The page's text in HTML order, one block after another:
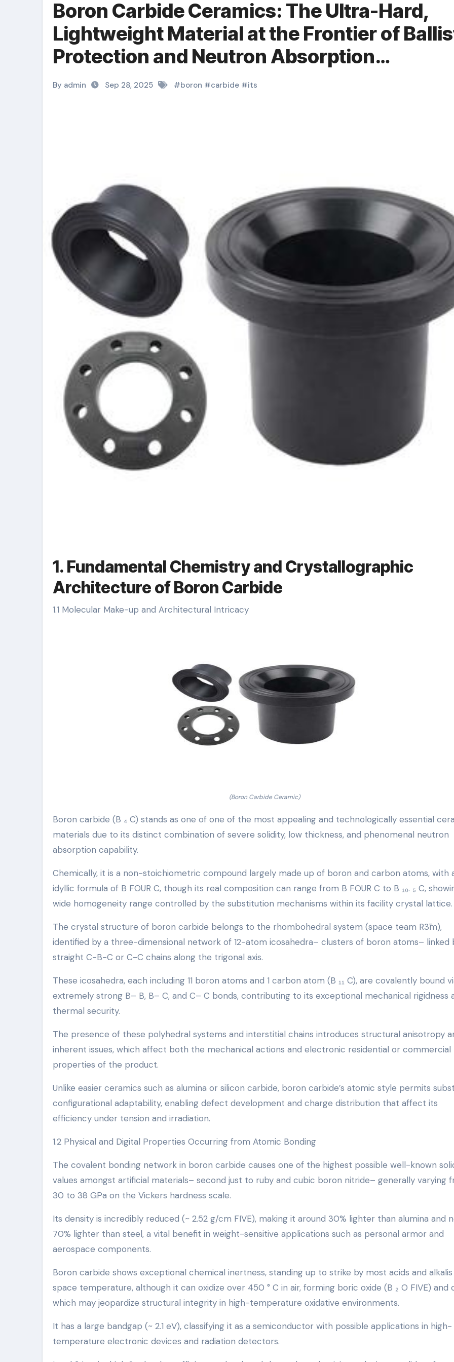
Boron Carbide Ceramics: The Ultra-Hard,
Lightweight Material at the Frontier of
Protection and Neutron Absorption
Technologies aln ceramic
By admin Sep 28, 2025 #boron #carbide #its
1. Fundamental Chemistry and Crystallographic
Architecture of Boron Carbide
1.1 Molecular Make-up and Architectural Intricacy
(Boron Carbide Ceramic)
Boron carbide (B ₄ C) stands as one of one of the most appealing and technologically essential
materials due to its distinct combination of severe solidity, low thickness, and phenomenal neutron
absorption capability.
Chemically, it is a non-stoichiometric compound largely made up of boron and carbon atoms, with
idyllic formula of B FOUR C, though its real composition can range from B FOUR C to B ₁₀. ₅ C,
wide homogeneity range controlled by the substitution mechanisms within its facility crystal lattice.
The crystal structure of boron carbide belongs to the rhombohedral system (space team R3̄m),
identified by a three-dimensional network of 12-atom icosahedra– clusters of boron atoms– linked
straight C-B-C or C-C chains along the trigonal axis.
These icosahedra, each including 11 boron atoms and 1 carbon atom (B ₁₁ C), are covalently bound
extremely strong B– B, B– C, and C– C bonds, contributing to its exceptional mechanical rigidness
thermal security.
The presence of these polyhedral systems and interstitial chains introduces structural anisotropy
inherent issues, which affect both the mechanical actions and electronic residential or commercial
properties of the product.
Unlike easier ceramics such as alumina or silicon carbide, boron carbide’s atomic style permits
configurational adaptability, enabling defect development and charge distribution that affect its
efficiency under tension and irradiation.
1.2 Physical and Digital Properties Occurring from Atomic Bonding
The covalent bonding network in boron carbide causes one of the highest possible well-known
values amongst artificial materials– second just to ruby and cubic boron nitride– generally varying
30 to 38 GPa on the Vickers hardness scale.
Its density is incredibly reduced (~ 2.52 g/cm FIVE), making it around 30% lighter than alumina and
70% lighter than steel, a vital benefit in weight-sensitive applications such as personal armor and
aerospace components.
Boron carbide shows exceptional chemical inertness, standing up to strike by most acids and
space temperature, although it can oxidize over 450 ° C in air, forming boric oxide (B ₂ O FIVE) and
which may jeopardize structural integrity in high-temperature oxidative environments.
It has a large bandgap (~ 2.1 eV), classifying it as a semiconductor with possible applications in high-
temperature electronic devices and radiation detectors.